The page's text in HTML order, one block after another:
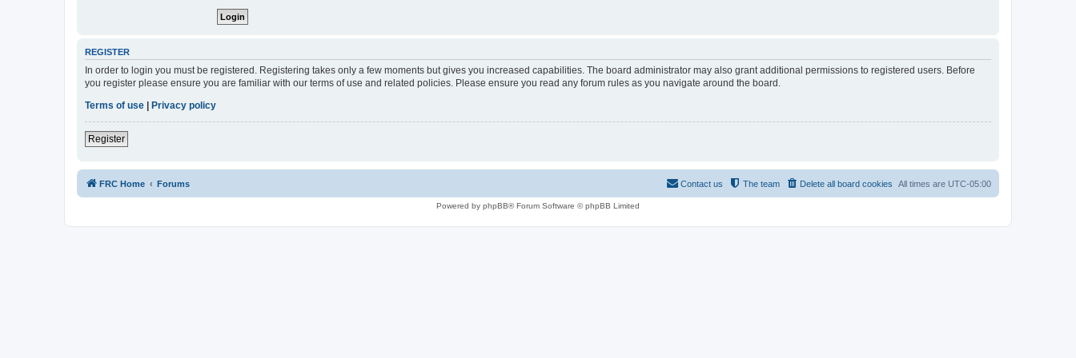
REGISTER
In order to login you must be registered. Registering takes only a few moments but gives you increased capabilities. The board administrator may also grant additional permissions to registered users. Before
you register please ensure you are familiar with our terms of use and related policies. Please ensure you read any forum rules as you navigate around the board.
Terms of use
Privacy policy
Register
FRC Home Forums All times are UTC-05:00
Delete all board cookies
The team
Contact us
Powered by phpBB® Forum Software © phpBB Limited